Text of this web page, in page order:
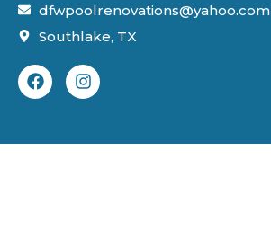
dfwpoolrenovations@yahoo.com
Southlake, TX